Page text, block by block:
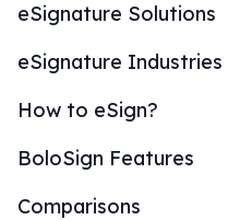
eSignature Solutions
eSignature Industries
How to eSign?
BoloSign Features
Comparisons